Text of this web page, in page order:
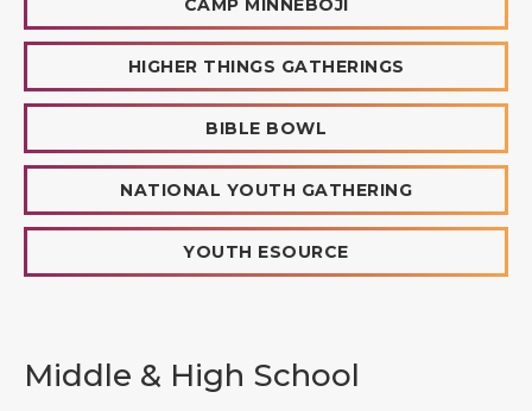
CAMP MINNEBOJI
HIGHER THINGS GATHERINGS
BIBLE BOWL
NATIONAL YOUTH GATHERING
YOUTH ESOURCE
Middle & High School